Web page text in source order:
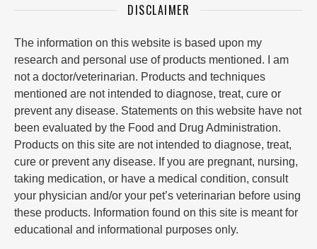
DISCLAIMER
The information on this website is based upon my
research and personal use of products mentioned. I am
not a doctor/veterinarian. Products and techniques
mentioned are not intended to diagnose, treat, cure or
prevent any disease. Statements on this website have not
been evaluated by the Food and Drug Administration.
Products on this site are not intended to diagnose, treat,
cure or prevent any disease. If you are pregnant, nursing,
taking medication, or have a medical condition, consult
your physician and/or your pet’s veterinarian before using
these products. Information found on this site is meant for
educational and informational purposes only.